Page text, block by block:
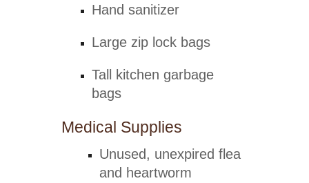
Hand sanitizer
Large zip lock bags
Tall kitchen garbage
bags
Medical Supplies
Unused, unexpired flea
and heartworm